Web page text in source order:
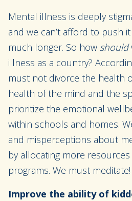
Mental illness is deeply
and we can’t afford to push
much longer. So how should
illness as a country?
must not divorce the health
health of the mind and the
prioritize the emotional
within schools and homes.
and misperceptions about
by allocating more
programs. We must meditate!
Improve the ability of